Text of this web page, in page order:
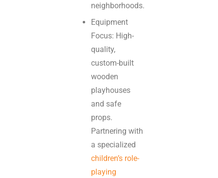
neighborhoods.
Equipment
Focus: High-
quality,
custom-built
wooden
playhouses
and safe
props.
Partnering with
a specialized
children’s role-
playing